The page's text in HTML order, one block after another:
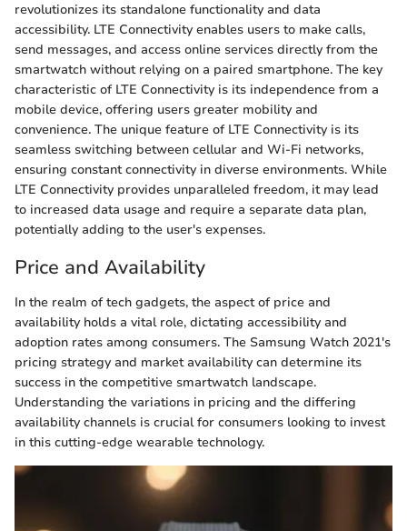
revolutionizes its standalone functionality and data
accessibility. LTE Connectivity enables users to make calls,
send messages, and access online services directly from the
smartwatch without relying on a paired smartphone. The key
characteristic of LTE Connectivity is its independence from a
mobile device, offering users greater mobility and
convenience. The unique feature of LTE Connectivity is its
seamless switching between cellular and Wi-Fi networks,
ensuring constant connectivity in diverse environments. While
LTE Connectivity provides unparalleled freedom, it may lead
to increased data usage and require a separate data plan,
potentially adding to the user's expenses.
Price and Availability
In the realm of tech gadgets, the aspect of price and
availability holds a vital role, dictating accessibility and
adoption rates among consumers. The Samsung Watch 2021's
pricing strategy and market availability can determine its
success in the competitive smartwatch landscape.
Understanding the variations in pricing and the differing
availability channels is crucial for consumers looking to invest
in this cutting-edge wearable technology.